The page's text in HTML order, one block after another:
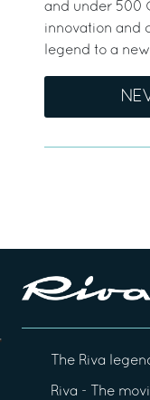
and under 500
innovation and
legend to a
The Riva
Riva - The